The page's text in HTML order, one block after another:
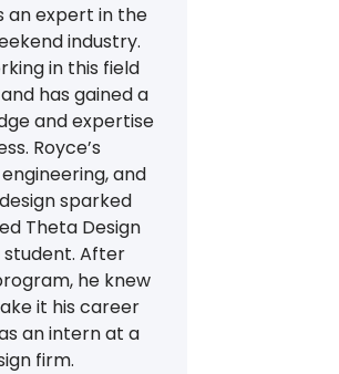
an expert in the
industry.
in this field
has gained a
and expertise
Royce’s
and
sparked
Theta Design
student. After
he knew
it his career
an intern at a
firm.